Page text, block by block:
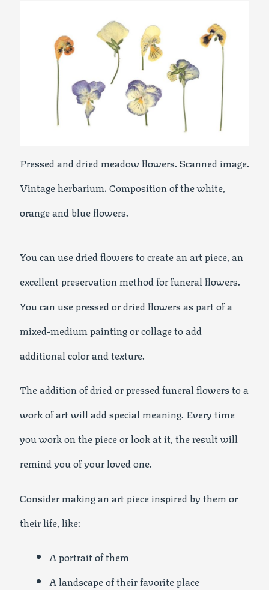
Pressed and dried meadow flowers. Scanned image.
Vintage herbarium. Composition of the white,
orange and blue flowers.
You can use dried flowers to create an art piece, an
excellent preservation method for funeral flowers.
You can use pressed or dried flowers as part of a
mixed-medium painting or collage to add
additional color and texture.
The addition of dried or pressed funeral flowers to a
work of art will add special meaning. Every time
you work on the piece or look at it, the result will
remind you of your loved one.
Consider making an art piece inspired by them or
their life, like:
A portrait of them
A landscape of their favorite place